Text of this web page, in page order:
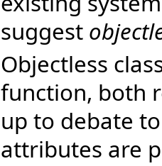
suggest
Objectless
function, both
up to debate
attributes are